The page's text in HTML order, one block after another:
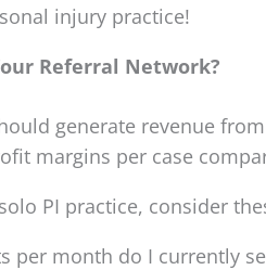
injury practice!
Referral Network?
generate revenue
margins per case
PI practice, consider
per month do I currently